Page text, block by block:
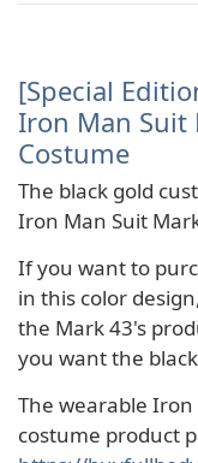
[Special
Iron Man Suit
Costume
The black gold
Iron Man Suit
If you want to
in this color
the Mark 43's
you want the
The wearable
costume product